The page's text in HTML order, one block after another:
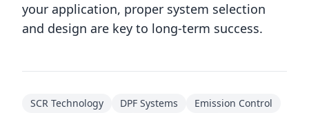
your application, proper system selection
and design are key to long-term success.
SCR Technology DPF Systems
Emission Control